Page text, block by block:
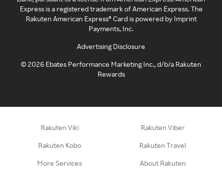
Express is a registered trademark of American Express. The
Rakuten American Express® Card is powered by Imprint
Payments, Inc.
Advertising Disclosure
©2026 Ebates Performance Marketing Inc., d/b/a Rakuten
Rewards
Rakuten Viki Rakuten Viber
Rakuten Kobo Rakuten Travel
More Services About Rakuten